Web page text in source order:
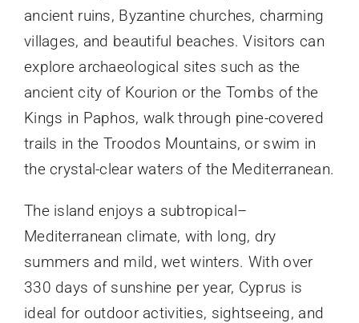
ancient ruins, Byzantine churches, charming
villages, and beautiful beaches. Visitors can
explore archaeological sites such as the
ancient city of Kourion or the Tombs of the
Kings in Paphos, walk through pine-covered
trails in the Troodos Mountains, or swim in
the crystal-clear waters of the Mediterranean.
The island enjoys a subtropical–
Mediterranean climate, with long, dry
summers and mild, wet winters. With over
330 days of sunshine per year, Cyprus is
ideal for outdoor activities, sightseeing, and